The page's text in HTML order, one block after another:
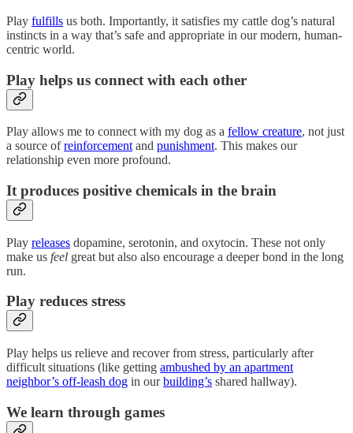
Play fulfills us both. Importantly, it satisfies my cattle dog’s natural
instincts in a way that’s safe and appropriate in our modern, human-
centric world.
Play helps us connect with each other
Play allows me to connect with my dog as a fellow creature, not just
a source ofreinforcement and punishment. This makes our
relationship even more profound.
It produces positive chemicals in the brain
Play releases dopamine, serotonin, and oxytocin. These not only
make us feel great but also also encourage a deeper bond in the long
run.
Play reduces stress
Play helps us relieve and recover from stress, particularly after
difficult situations (like getting ambushed by an apartment
neighbor’s off-leash dog in ourbuilding’s shared hallway).
We learn through games